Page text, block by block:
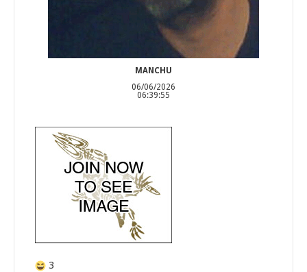
MANCHU
06/06/2026
06:39:55
3